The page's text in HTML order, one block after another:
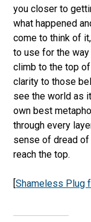
you closer to
what happened
come to think of
to use for the
climb to the top
clarity to those
see the world as
own best
through every
sense of dread
reach the top.
[Shameless Plug